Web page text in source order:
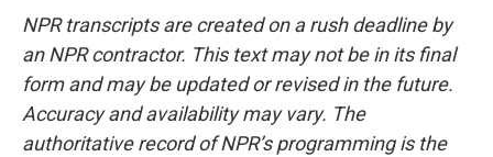
NPR transcripts are created on a rush deadline by
an NPR contractor. This text may not be in its final
form and may be updated or revised in the future.
Accuracy and availability may vary. The
authoritative record of NPR’s programming is the